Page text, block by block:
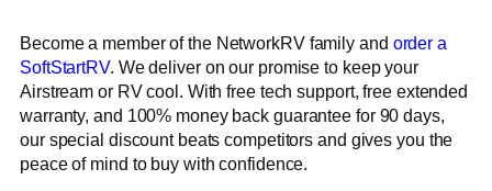
Become a member of the NetworkRV family and order a
SoftStartRV. We deliver on our promise to keep your
Airstream or RV cool. With free tech support, free extended
warranty, and 100% money back guarantee for 90 days,
our special discount beats competitors and gives you the
peace of mind to buy with confidence.